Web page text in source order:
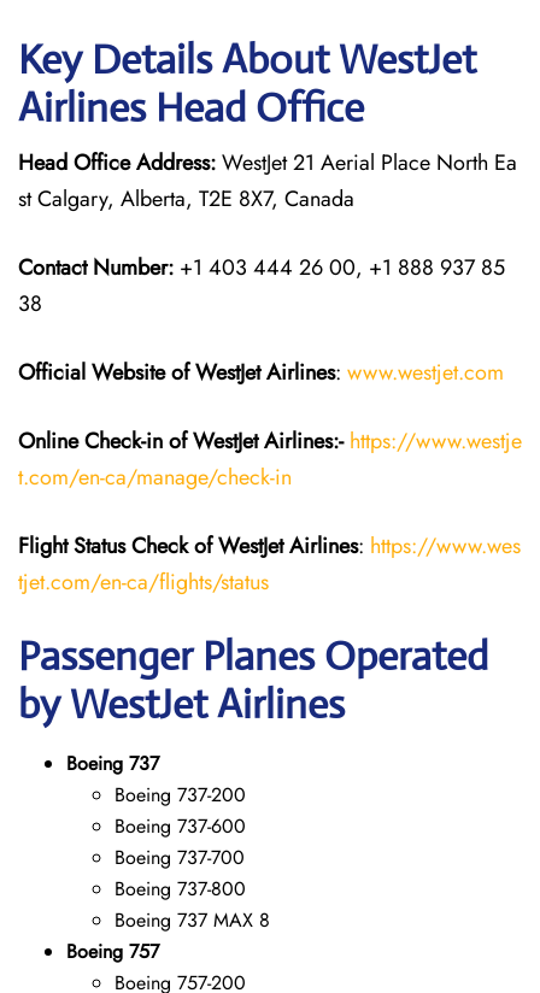
Key Details About WestJet
Airlines Head Office
Head Office Address:WestJet 21 Aerial Place North Ea
st Calgary, Alberta, T2E 8X7, Canada
Contact Number: +1 403 444 26 00, +1 888 937 85
38
Official Website of WestJet Airlines: www.westjet.com
Online Check-in of WestJet Airlines:- https://www.westje
t.com/en-ca/manage/check-in
Flight StatusCheckofWestJet Airlines: https://www.wes
tjet.com/en-ca/flights/status
Passenger Planes Operated
by WestJet Airlines
Boeing 737
Boeing 737-200
Boeing 737-600
Boeing 737-700
Boeing 737-800
Boeing 737 MAX 8
Boeing 757
Boeing 757-200